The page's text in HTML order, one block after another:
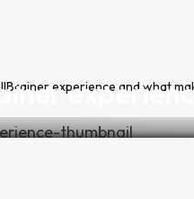
experience and what